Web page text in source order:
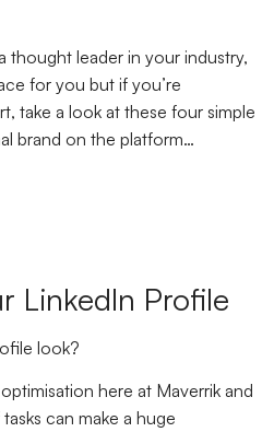
thought leader in your industry,
for you but if you’re
take a look at these four simple
brand on the platform…
LinkedIn Profile
look?
here at Maverrik and
can make a huge